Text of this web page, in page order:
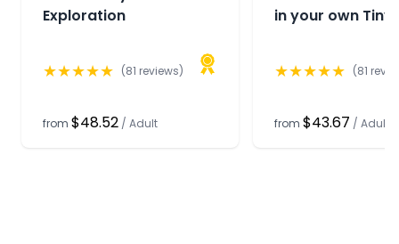
Exploration
★★★★★ (81 reviews)
from $48.52 / Adult
in your own Tiny
★★★★★ (81
from $43.67 / Adult